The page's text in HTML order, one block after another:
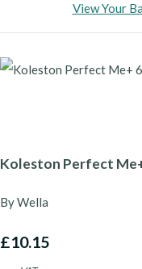
View Your
Koleston Perfect
By Wella
£10.15